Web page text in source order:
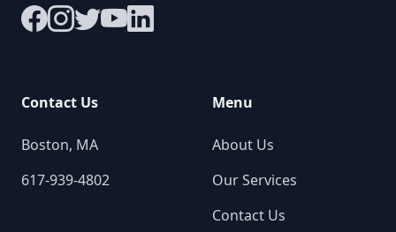
Contact Us
Boston, MA
617-939-4802
Menu
About Us
Our Services
Contact Us